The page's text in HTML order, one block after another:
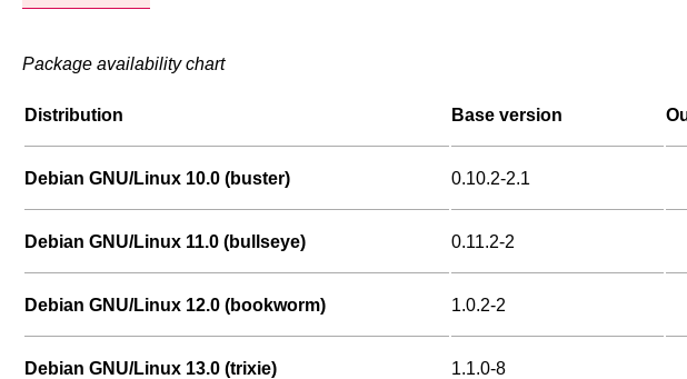
Package availability chart
Distribution Base version
Debian GNU/Linux 10.0 (buster) 0.10.2-2.1
Debian GNU/Linux 11.0 (bullseye) 0.11.2-2
Debian GNU/Linux 12.0 (bookworm) 1.0.2-2
Debian GNU/Linux 13.0 (trixie) 1.1.0-8